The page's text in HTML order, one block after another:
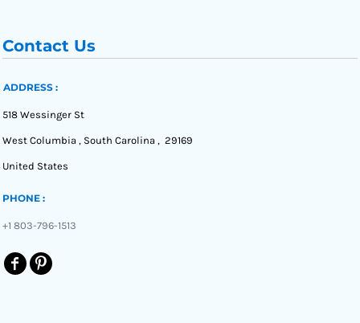
Contact Us
ADDRESS :
518 Wessinger St
West Columbia , South Carolina , 29169
United States
PHONE :
+1 803-796-1513